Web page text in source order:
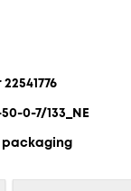
0-7/133_NE
packaging